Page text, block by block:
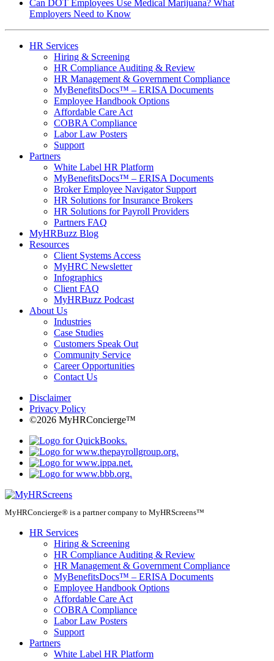
Can DOT Employees Use Medical Marijuana? What
Employers Need to Know
HR Services
Hiring & Screening
HR Compliance Auditing & Review
HR Management & Government Compliance
MyBenefitsDocs™ – ERISA Documents
Employee Handbook Options
Affordable Care Act
COBRA Compliance
Labor Law Posters
Support
Partners
White Label HR Platform
MyBenefitsDocs™ – ERISA Documents
Broker Employee Navigator Support
HR Solutions for Insurance Brokers
HR Solutions for Payroll Providers
Partners FAQ
MyHRBuzz Blog
Resources
Client Systems Access
MyHRC Newsletter
Infographics
Client FAQ
MyHRBuzz Podcast
About Us
Industries
Case Studies
Customers Speak Out
Community Service
Career Opportunities
Contact Us
Disclaimer
Privacy Policy
©2026 MyHRConcierge™
MyHRConcierge® is a partner company to MyHRScreens™
HR Services
Hiring & Screening
HR Compliance Auditing & Review
HR Management & Government Compliance
MyBenefitsDocs™ – ERISA Documents
Employee Handbook Options
Affordable Care Act
COBRA Compliance
Labor Law Posters
Support
Partners
White Label HR Platform